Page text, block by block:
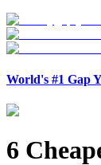
World's #1 Gap
6